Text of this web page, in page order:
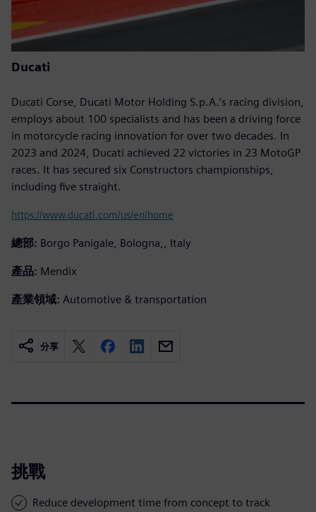
Ducati
Ducati Corse, Ducati Motor Holding S.p.A.’s racing division,
employs about 100 specialists and has been a driving force
in motorcycle racing innovation for over two decades. In
2023 and 2024, Ducati achieved 22 victories in 23 MotoGP
races. It has secured six Constructors championships,
including five straight.
https://www.ducati.com/us/en/home
總部: Borgo Panigale, Bologna,, Italy
產品: Mendix
產業領域: Automotive & transportation
分享
挑戰
Reduce development time from concept to track